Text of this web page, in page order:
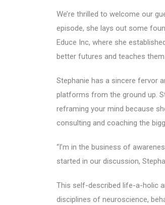
We’re thrilled to welcome our
episode, she lays out some
Educe Inc, where she established
better futures and teaches
Stephanie has a sincere fervor
platforms from the ground up.
reframing your mind because
consulting and coaching the
“I’m in the business of
started in our discussion,
This self-described life-a-holic
disciplines of neuroscience,